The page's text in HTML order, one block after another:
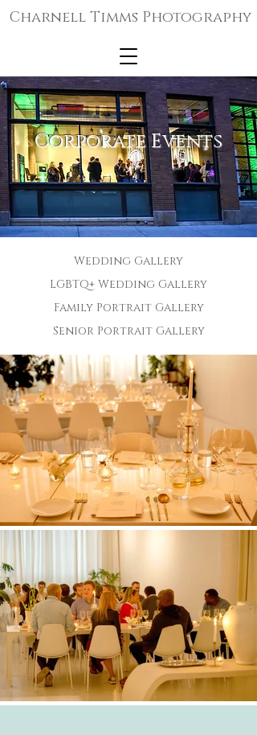
Charnell Timms Photography
Corporate Events
Wedding Gallery
LGBTQ+ Wedding Gallery
Family Portrait Gallery
Senior Portrait Gallery